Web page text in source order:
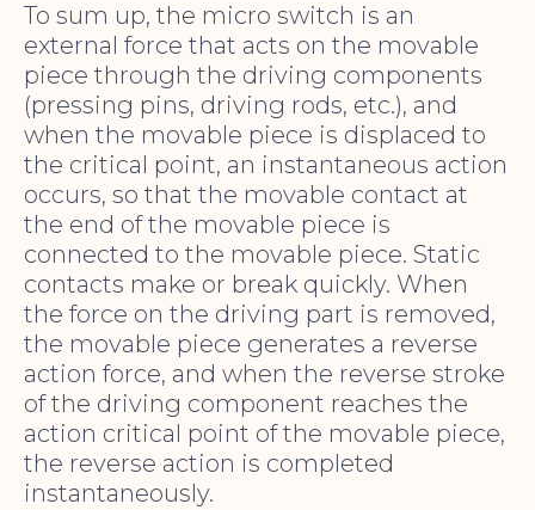
To sum up, the micro switch is an
external force that acts on the movable
piece through the driving components
(pressing pins, driving rods, etc.), and
when the movable piece is displaced to
the critical point, an instantaneous action
occurs, so that the movable contact at
the end of the movable piece is
connected to the movable piece. Static
contacts make or break quickly. When
the force on the driving part is removed,
the movable piece generates a reverse
action force, and when the reverse stroke
of the driving component reaches the
action critical point of the movable piece,
the reverse action is completed
instantaneously.